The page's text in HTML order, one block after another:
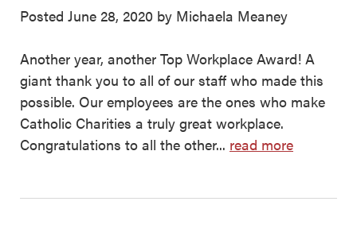
Posted June 28, 2020 by Michaela Meaney
Another year, another Top Workplace Award! A
giant thank you to all of our staff who made this
possible. Our employees are the ones who make
Catholic Charities a truly great workplace.
Congratulations to all the other... read more